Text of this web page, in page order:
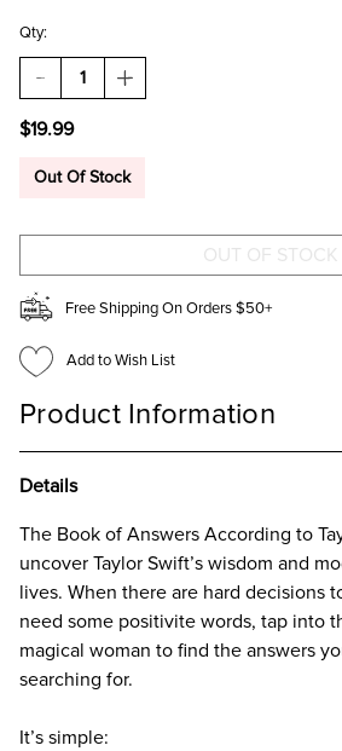
Qty:
DECREASE
QUANTITY
THE
OF
TO
PROFOUND
AND
POWERFUL
INSIGHT
FROM
THE
QUEEN
OF
POP
INCREASE
QUANTITY
OF
TO
PROFOUND
POWERFUL
THE
OF
POP
$19.99
Out Of Stock
Free Shipping On Orders $50+
Add to Wish List
Product Information
Details
The Book of Answers According to
uncover Taylor Swift’s wisdom and
lives. When there are hard decisions
need some positivite words, tap into
magical woman to find the answers
searching for.
It’s simple: